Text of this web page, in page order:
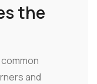
the
and